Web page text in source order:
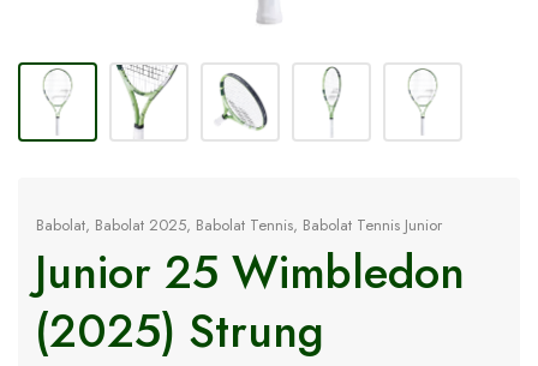
Babolat, Babolat 2025, Babolat Tennis, Babolat Tennis Junior
Junior 25 Wimbledon
(2025) Strung